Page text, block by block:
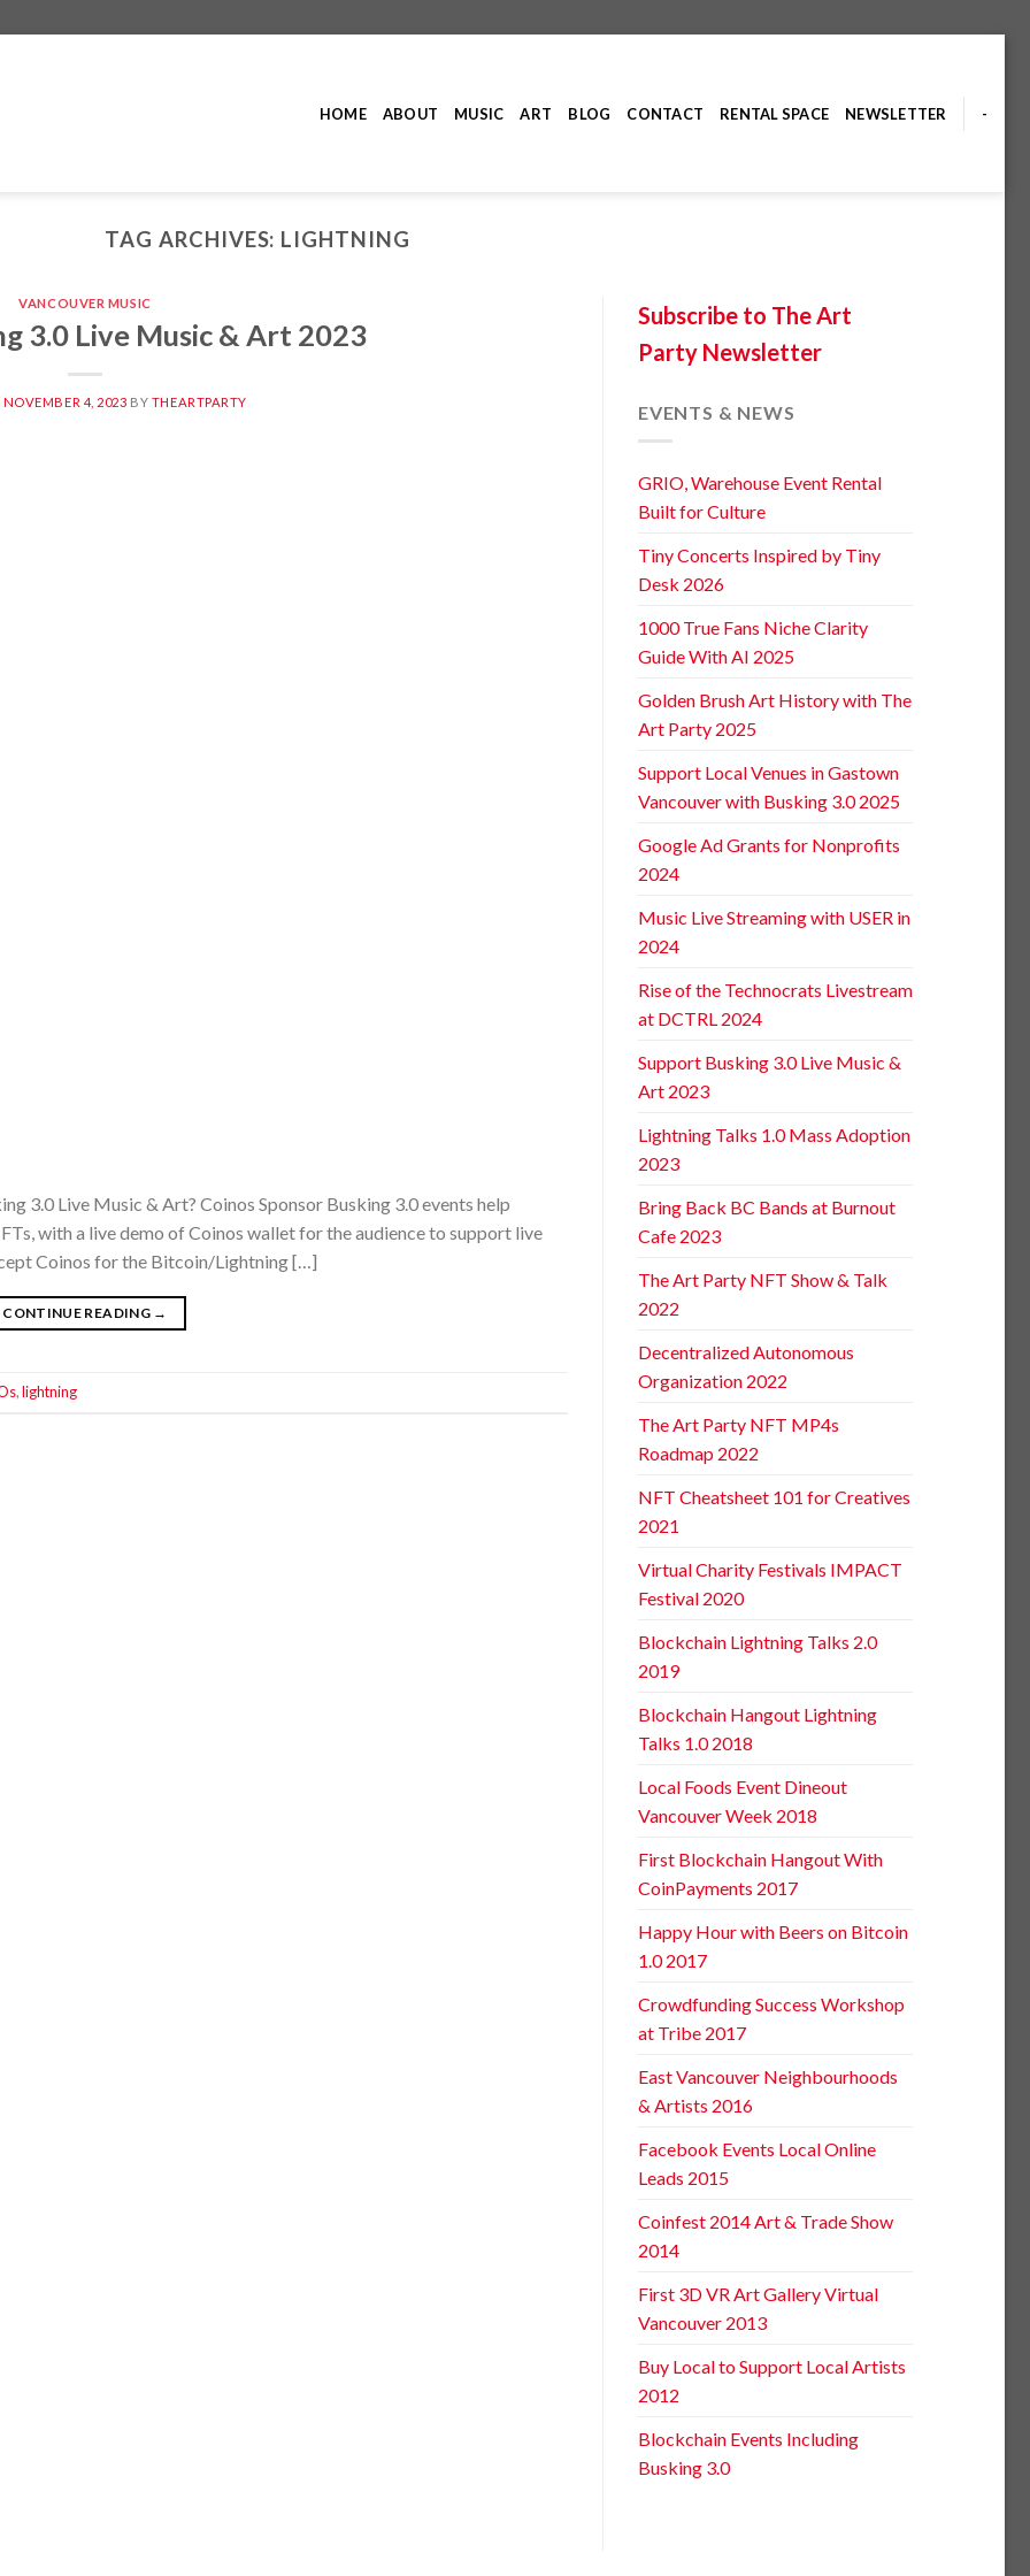
HOME ABOUT MUSIC ART BLOG CONTACT RENTAL SPACE NEWSLETTER -
TAG ARCHIVES: LIGHTNING
VANCOUVER MUSIC
3.0 Live Music & Art 2023
NOVEMBER 4, 2023 BY THEARTPARTY
3.0 Live Music & Art? Coinos Sponsor Busking 3.0 events help
with a live demo of Coinos wallet for the audience to support live
Coinos for the Bitcoin/Lightning […]
CONTINUE READING →
,lightning
Subscribe to The Art
Party Newsletter
EVENTS & NEWS
GRIO, Warehouse Event Rental
Built for Culture
Tiny Concerts Inspired by Tiny
Desk 2026
1000 True Fans Niche Clarity
Guide With AI 2025
Golden Brush Art History with The
Art Party 2025
Support Local Venues in Gastown
Vancouver with Busking 3.0 2025
Google Ad Grants for Nonprofits
2024
Music Live Streaming with USER in
2024
Rise of the Technocrats Livestream
at DCTRL 2024
Support Busking 3.0 Live Music &
Art 2023
Lightning Talks 1.0 Mass Adoption
2023
Bring Back BC Bands at Burnout
Cafe 2023
The Art Party NFT Show & Talk
2022
Decentralized Autonomous
Organization 2022
The Art Party NFT MP4s
Roadmap 2022
NFT Cheatsheet 101 for Creatives
2021
Virtual Charity Festivals IMPACT
Festival 2020
Blockchain Lightning Talks 2.0
2019
Blockchain Hangout Lightning
Talks 1.0 2018
Local Foods Event Dineout
Vancouver Week 2018
First Blockchain Hangout With
CoinPayments 2017
Happy Hour with Beers on Bitcoin
1.0 2017
Crowdfunding Success Workshop
at Tribe 2017
East Vancouver Neighbourhoods
& Artists 2016
Facebook Events Local Online
Leads 2015
Coinfest 2014 Art & Trade Show
2014
First 3D VR Art Gallery Virtual
Vancouver 2013
Buy Local to Support Local Artists
2012
Blockchain Events Including
Busking 3.0